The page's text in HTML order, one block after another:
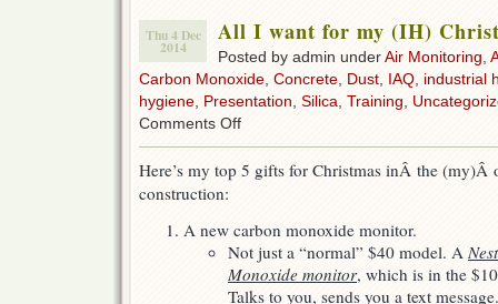
Thu 4 Dec
2014
All I want for my (IH)
Posted by admin underAir Monitoring
Carbon Monoxide Concrete Dust IAQ industrial
hygiene Presentation Silica Training
Comments Offon
want
(IH)
Here’s my top 5 gifts for Christmas inÂ the
construction:
A new carbon monoxide monitor.
Not just a “normal” $40 model. A
Monoxide monitor, which is in the
Talks to you, sends you a text